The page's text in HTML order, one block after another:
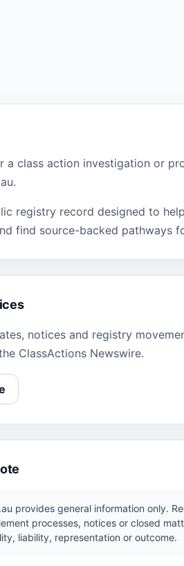
a class action investigation or
registry record designed to
find source-backed pathways
notices and registry
ClassActions Newswire.
provides general information only.
processes, notices or closed
liability, representation or outcome.